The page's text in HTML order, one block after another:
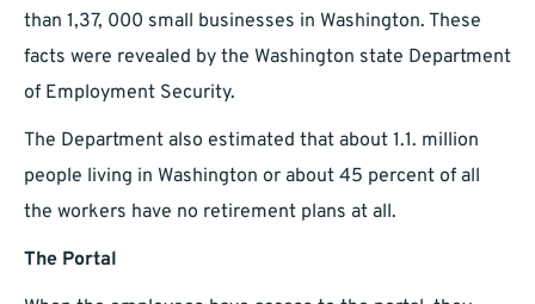
than 1,37, 000 small businesses in Washington. These
facts were revealed by the Washington state Department
of Employment Security.
The Department also estimated that about 1.1. million
people living in Washington or about 45 percent of all
the workers have no retirement plans at all.
The Portal